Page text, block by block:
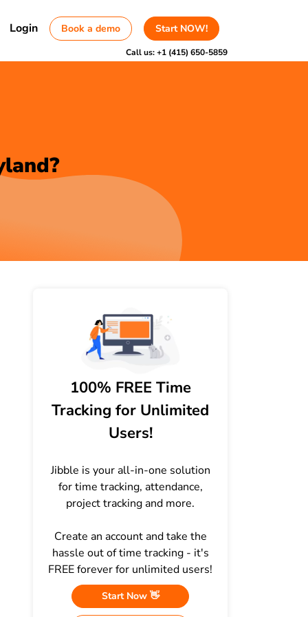
Login Book a demo Start NOW!
Call us:+1 (415) 650-5859
100% FREE Time
Tracking for Unlimited
Users!
Jibble is your all-in-one solution
for time tracking, attendance,
project tracking and more.
Create an account and take the
hassle out of time tracking - it's
FREE forever for unlimited users!
Start Now 👋